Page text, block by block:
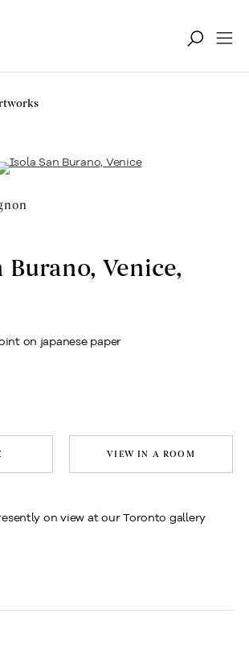
Burano, Venice,
on japanese paper
VIEW IN A ROOM
on view at our Toronto gallery